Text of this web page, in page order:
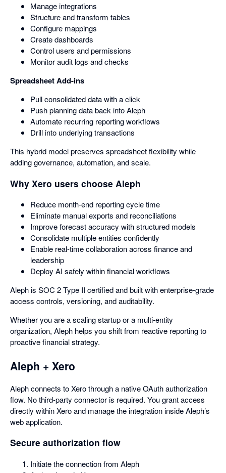
Manage integrations
Structure and transform tables
Configure mappings
Create dashboards
Control users and permissions
Monitor audit logs and checks
Spreadsheet Add-ins
Pull consolidated data with a click
Push planning data back into Aleph
Automate recurring reporting workflows
Drill into underlying transactions
This hybrid model preserves spreadsheet flexibility while
adding governance, automation, and scale.
Why Xero users choose Aleph
Reduce month-end reporting cycle time
Eliminate manual exports and reconciliations
Improve forecast accuracy with structured models
Consolidate multiple entities confidently
Enable real-time collaboration across finance and
leadership
Deploy AI safely within financial workflows
Aleph is SOC 2 Type II certified and built with enterprise-grade
access controls, versioning, and auditability.
Whether you are a scaling startup or a multi-entity
organization, Aleph helps you shift from reactive reporting to
proactive financial strategy.
Aleph + Xero
Aleph connects to Xero through a native OAuth authorization
flow. No third-party connector is required. You grant access
directly within Xero and manage the integration inside Aleph’s
web application.
Secure authorization flow
Initiate the connection from Aleph